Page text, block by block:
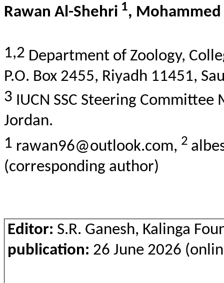
Rawan Al-Shehri 1, Mohammed
1,2 Department of Zoology,
P.O. Box 2455, Riyadh 11451,
3 IUCN SSC Steering Committee
Jordan.
1 rawan96@outlook.com, 2
(corresponding author)
Editor: S.R. Ganesh, Kalinga
publication: 26 June 2026